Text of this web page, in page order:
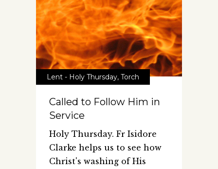
Lent - Holy Thursday, Torch
Called to Follow Him in
Service
Holy Thursday. Fr Isidore
Clarke helps us to see how
Christ's washing of His